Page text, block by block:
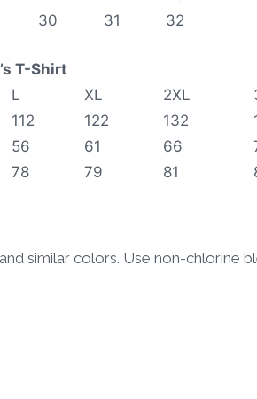
30 31 32
T-Shirt
L XL 2XL
112 122 132
56 61 66
78 79 81
similar colors. Use non-chlorine